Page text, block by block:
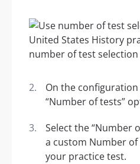
On the configuration
“Number of tests”
Select the “Number
a custom Number
your practice test.